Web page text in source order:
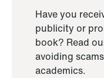
Have you
publicity or
book? Read
avoiding
academics.